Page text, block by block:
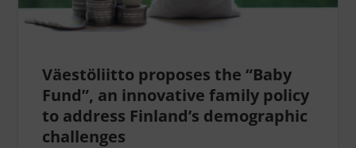
Väestöliitto proposes the “Baby
Fund”, an innovative family policy
to address Finland’s demographic
challenges